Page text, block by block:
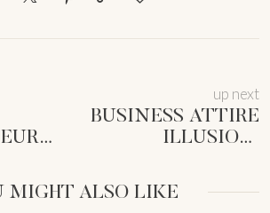
up next
BUSINESS ATTIRE
ILLUSION:
COMFORT &
CONFIDENCE
MIGHT ALSO LIKE